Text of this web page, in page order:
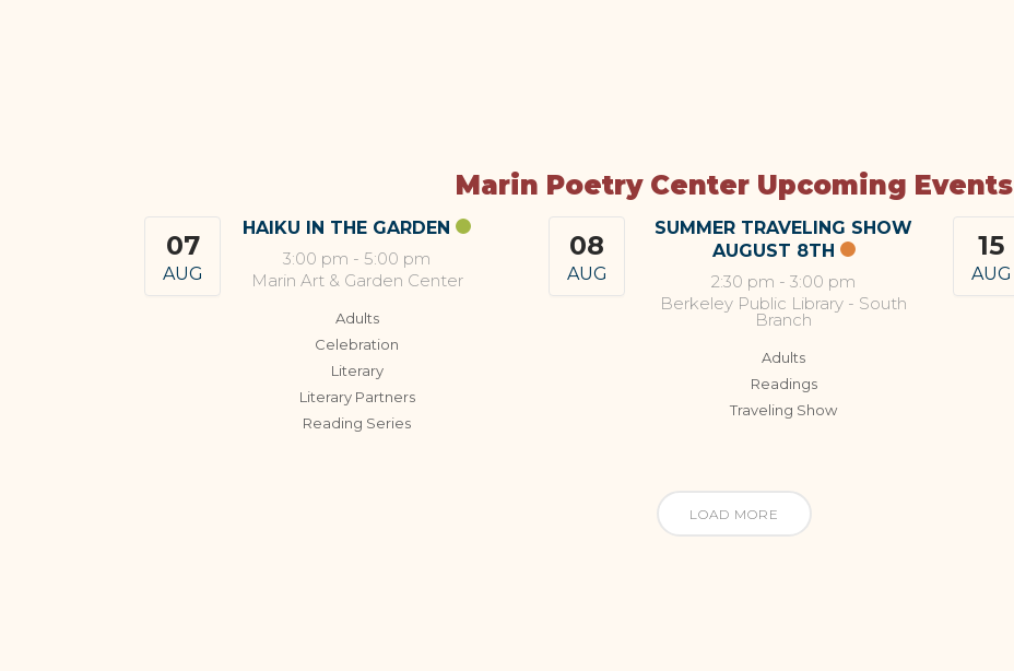
Marin Poetry Center Upcoming Events
07
AUG
HAIKU IN THE GARDEN
3:00 pm - 5:00 pm
Marin Art & Garden Center
Adults
Celebration
Literary
Literary Partners
Reading Series
08
AUG
SUMMER TRAVELING SHOW
AUGUST 8TH
2:30 pm - 3:00 pm
Berkeley Public Library - South
Branch
Adults
Readings
Traveling Show
15
AUG
LOAD MORE